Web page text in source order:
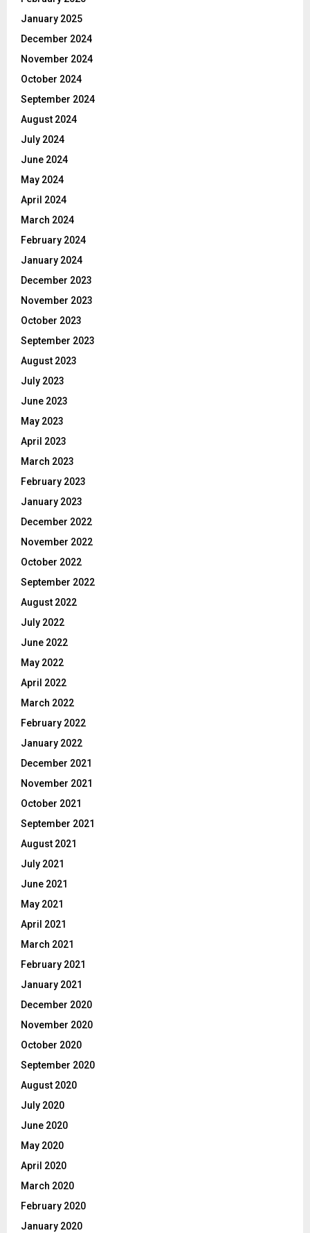
January 2025
December 2024
November 2024
October 2024
September 2024
August 2024
July 2024
June 2024
May 2024
April 2024
March 2024
February 2024
January 2024
December 2023
November 2023
October 2023
September 2023
August 2023
July 2023
June 2023
May 2023
April 2023
March 2023
February 2023
January 2023
December 2022
November 2022
October 2022
September 2022
August 2022
July 2022
June 2022
May 2022
April 2022
March 2022
February 2022
January 2022
December 2021
November 2021
October 2021
September 2021
August 2021
July 2021
June 2021
May 2021
April 2021
March 2021
February 2021
January 2021
December 2020
November 2020
October 2020
September 2020
August 2020
July 2020
June 2020
May 2020
April 2020
March 2020
February 2020
January 2020